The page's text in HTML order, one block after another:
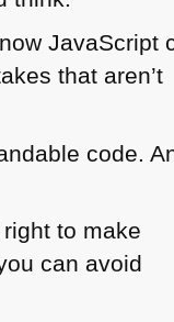
JavaScript
that aren’t
code.
to make
can avoid